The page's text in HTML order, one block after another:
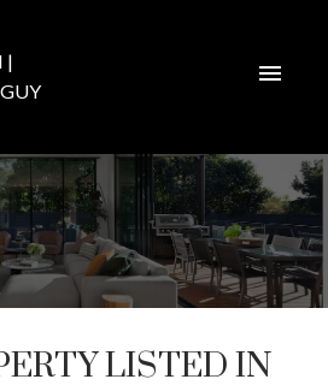
LISTED IN